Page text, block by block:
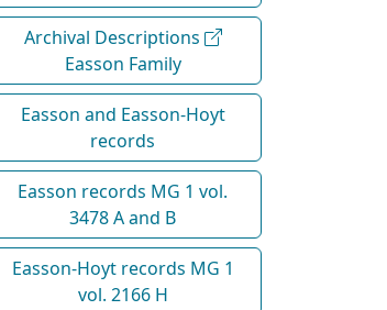
Archival Descriptions
Easson Family
Easson and Easson-Hoyt
records
Easson records MG 1 vol.
3478 A and B
Easson-Hoyt records MG 1
vol. 2166 H